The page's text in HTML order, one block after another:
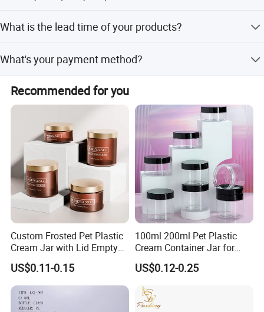
them, after sample approved, we will begin mass
then do random inspection before packing; taking
pictures after packing.
What is the lead time of your products?
by your quantity of order.
What's your payment method?
TT, LC, Western Union and Paypal for small amount
payment.
Recommended for you
Custom Frosted Pet Plastic
Cream Jar with Lid Empty
Container Face Lotion
Cream Scrub Skincare
Cosmetics Coloured Design
Packaging
US$0.11-0.15
100ml 200ml Pet Plastic
Cream Container Jar for
Cosmetic Packaging
US$0.12-0.25